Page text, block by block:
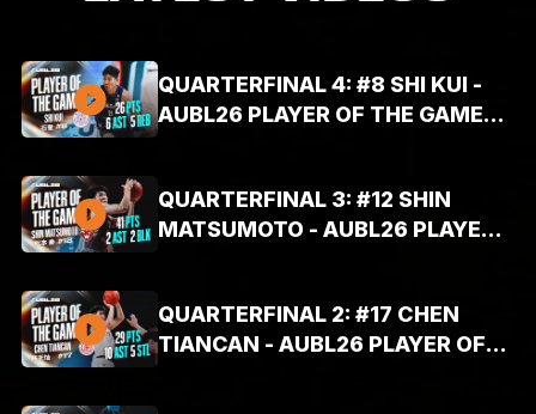
QUARTERFINAL 4: #8 SHI KUI -
AUBL26 PLAYER OF THE GAME
QUARTERFINAL 3: #12 SHIN
MATSUMOTO - AUBL26 PLAYER
QUARTERFINAL 2: #17 CHEN
TIANCAN - AUBL26 PLAYER OF